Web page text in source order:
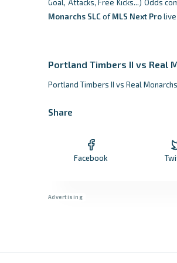
Goal, Attacks, Free Kicks...) Odds
Monarchs SLCofMLS Next Pro
Portland Timbers II vs Real
Portland Timbers II vs Real Monarchs
Share
Facebook